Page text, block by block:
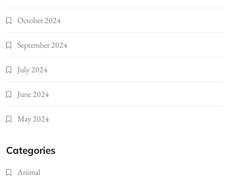
October 2024
September 2024
July 2024
June 2024
May 2024
Categories
Animal